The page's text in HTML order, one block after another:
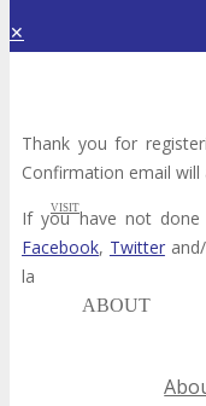
✕
VISIT
ABOUT
Thank you for
Confirmation email
If you have not done
Facebook, Twitter
latest TECHSPO news.